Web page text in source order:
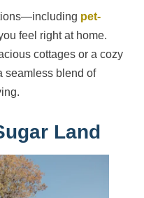
pet-
feel right at home.
cottages or a cozy
seamless blend of
Land